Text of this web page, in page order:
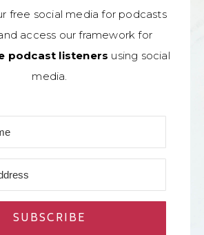
free social media for podcasts
access our framework for
podcast listeners using social
media.
SUBSCRIBE